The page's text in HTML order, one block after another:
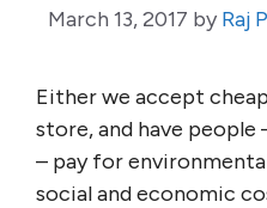
March 13, 2017 by Raj
Either we accept
store, and have
– pay for
social and economic